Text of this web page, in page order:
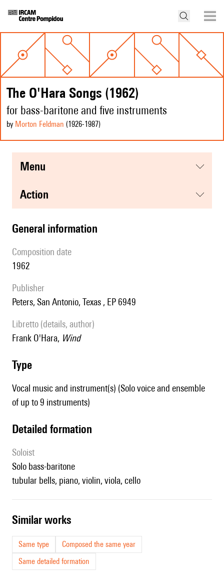
The O'Hara Songs (1962)
for bass-baritone and five instruments
by Morton Feldman (1926-1987)
menu
action
general information
composition date
1962
publisher
Peters, San Antonio, Texas , EP 6949
Libretto (details, author)
Frank O'Hara, Wind
type
Vocal music and instrument(s) (Solo voice and ensemble
of up to 9 instruments)
detailed formation
Soloist
solo bass-baritone
tubular bells, piano, violin, viola, cello
similar works
Same type
Composed the same year
Same detailed formation